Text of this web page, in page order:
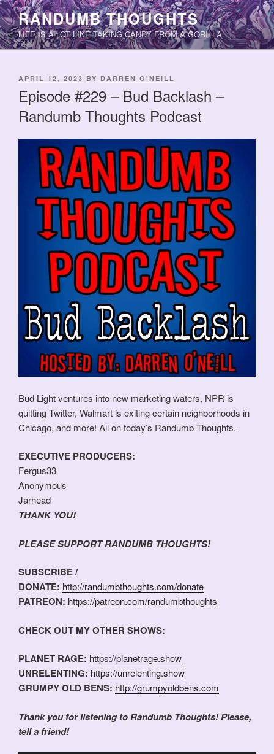
Skip
to
content
RANDUMB THOUGHTS
LIFE IS A LOT LIKE TAKING CANDY FROM A GORILLA.
POSTED
APRIL 12, 2023 BY DARREN O'NEILL
Episode #229 – Bud Backlash –
Randumb Thoughts Podcast
Bud Light ventures into new marketing waters, NPR is
quitting Twitter, Walmart is exiting certain neighborhoods in
Chicago, and more! All on today’s Randumb Thoughts.
EXECUTIVE PRODUCERS:
Fergus33
Anonymous
Jarhead
THANK YOU!
PLEASE SUPPORT RANDUMB THOUGHTS!
SUBSCRIBE /
DONATE: http://randumbthoughts.com/donate
PATREON: https://patreon.com/randumbthoughts
CHECK OUT MY OTHER SHOWS:
PLANET RAGE: https://planetrage.show
UNRELENTING: https://unrelenting.show
GRUMPY OLD BENS: http://grumpyoldbens.com
Thank you for listening to Randumb Thoughts! Please,
tell a friend!